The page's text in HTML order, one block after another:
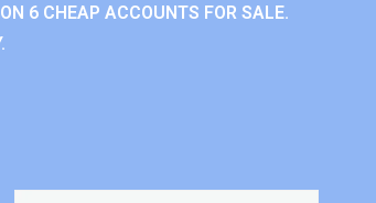
6 CHEAP ACCOUNTS FOR SALE.